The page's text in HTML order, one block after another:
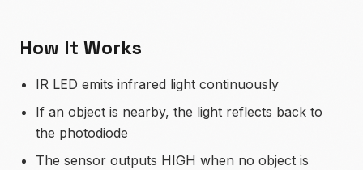
How It Works
IR LED emits infrared light continuously
If an object is nearby, the light reflects back to
the photodiode
The sensor outputs HIGH when no object is